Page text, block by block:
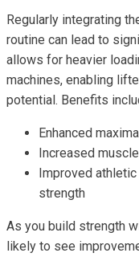
Regularly integrating
routine can lead to
allows for heavier
machines, enabling
potential. Benefits
Enhanced
Increased
Improved
strength
As you build strength
likely to see